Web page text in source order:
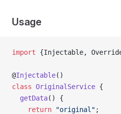
Usage
import {Injectable,
@Injectable()
class OriginalService {
  getData
() {
    return
"original" ;